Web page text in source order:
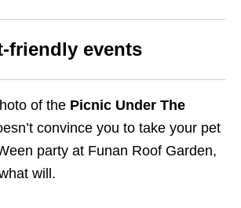
friendly events
of the Picnic Under The
convince you to take your pet
party at Funan Roof Garden,
will.